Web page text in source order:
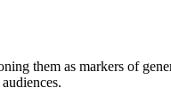
them as markers of